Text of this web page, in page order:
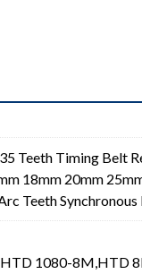
Teeth Timing Belt
18mm 20mm
Teeth
HTD 1080-8M,HTD